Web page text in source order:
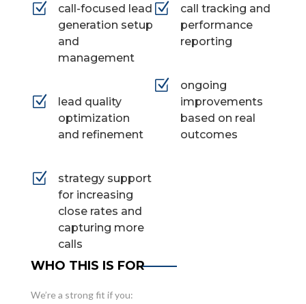
Z
call-focused lead
generation setup
and
management
Z
lead quality
optimization
and refinement
Z
strategy support
for increasing
close rates and
capturing more
calls
Z
call tracking and
performance
reporting
Z
ongoing
improvements
based on real
outcomes
WHO THIS IS FOR
We’re a strong fit if you: